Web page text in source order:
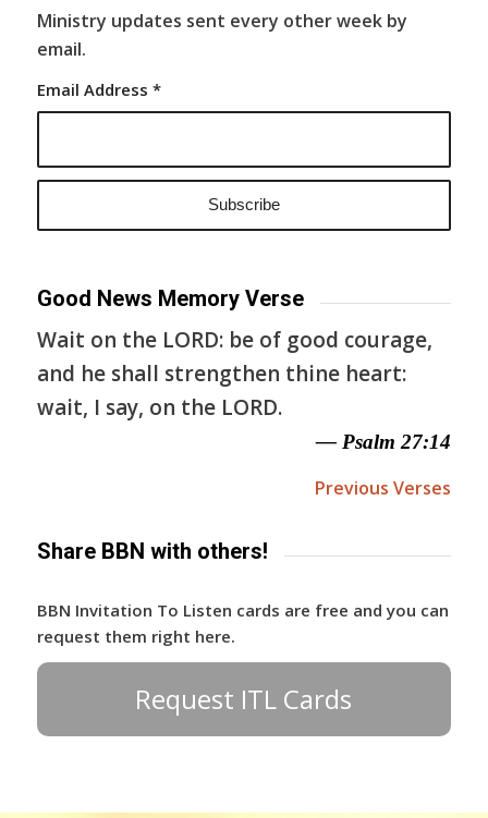
Ministry updates sent every other week by
email.
Email Address *
Good News Memory Verse
Wait on the LORD: be of good courage,
and he shall strengthen thine heart:
wait, I say, on the LORD.
— Psalm 27:14
Previous Verses
Share BBN with others!
BBN Invitation To Listen cards are free and you can
request them right here.
Request ITL Cards